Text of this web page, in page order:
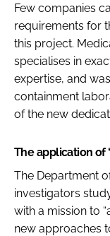
Few companies
requirements for
this project.
specialises in
expertise, and
containment
of the new
The application of
The Department
investigators
with a mission to
new approaches